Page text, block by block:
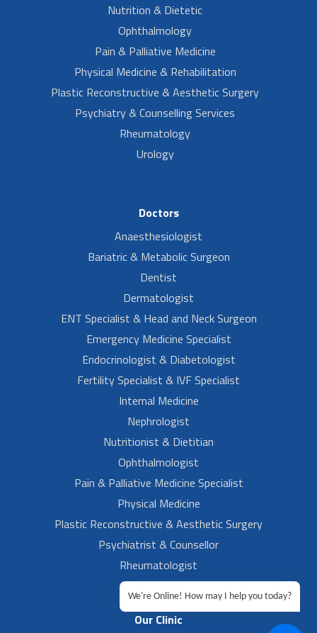
Nutrition & Dietetic
Ophthalmology
Pain & Palliative Medicine
Physical Medicine & Rehabilitation
Plastic Reconstructive & Aesthetic Surgery
Psychiatry & Counselling Services
Rheumatology
Urology
Doctors
Anaesthesiologist
Bariatric & Metabolic Surgeon
Dentist
Dermatologist
ENT Specialist & Head and Neck Surgeon
Emergency Medicine Specialist
Endocrinologist & Diabetologist
Fertility Specialist & IVF Specialist
Internal Medicine
Nephrologist
Nutritionist & Dietitian
Ophthalmologist
Pain & Palliative Medicine Specialist
Physical Medicine
Plastic Reconstructive & Aesthetic Surgery
Psychiatrist & Counsellor
Rheumatologist
Urologist
Our Clinic
We're Online! How may I help you today?